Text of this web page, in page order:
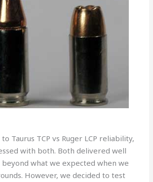
Taurus TCP vs Ruger LCP reliability,
with both. Both delivered well
what we expected when we
However, we decided to test